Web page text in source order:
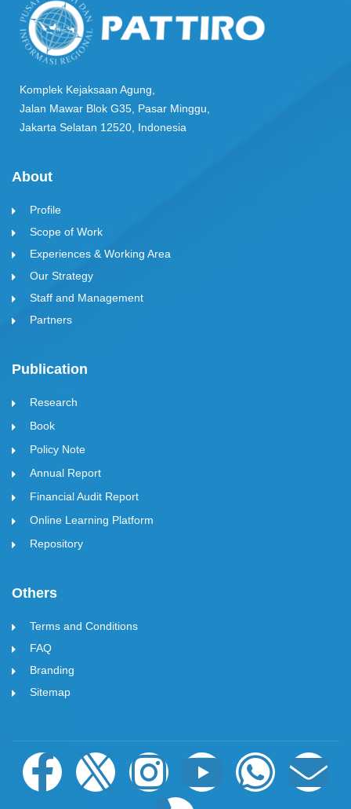
Komplek Kejaksaan Agung,
Jalan Mawar Blok G35, Pasar Minggu,
Jakarta Selatan 12520, Indonesia
About
Profile
Scope of Work
Experiences & Working Area
Our Strategy
Staff and Management
Partners
Publication
Research
Book
Policy Note
Annual Report
Financial Audit Report
Online Learning Platform
Repository
Others
Terms and Conditions
FAQ
Branding
Sitemap
F
I
I
Y
W E
P